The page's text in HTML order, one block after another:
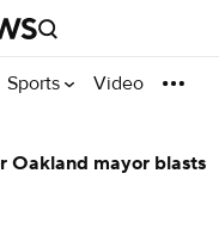
Sports Video
Oakland mayor blasts